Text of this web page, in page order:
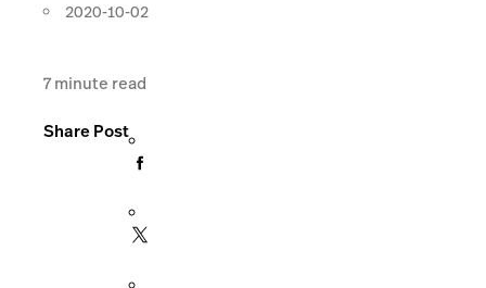
2020-10-02
7minute read
Share Post